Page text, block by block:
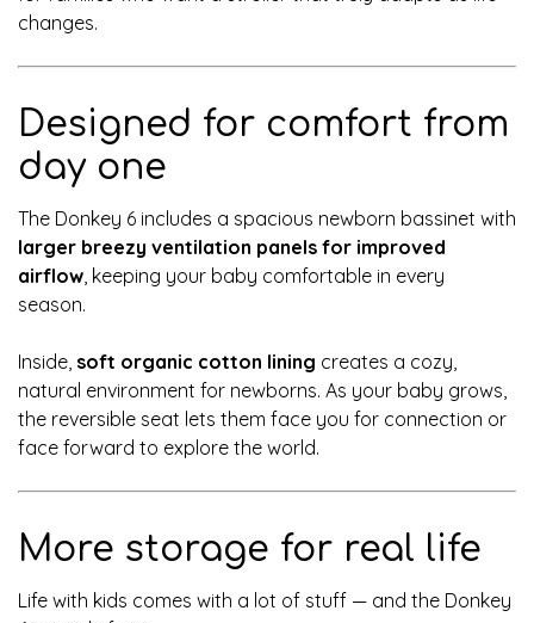
changes.
Designed for comfort from
day one
The Donkey 6 includes a spacious newborn bassinet with
larger breezy ventilation panels for improved
airflow, keeping your baby comfortable in every
season.
Inside, soft organic cotton lining creates a cozy,
natural environment for newborns. As your baby grows,
the reversible seat lets them face you for connection or
face forward to explore the world.
More storage for real life
Life with kids comes with a lot of stuff — and the Donkey